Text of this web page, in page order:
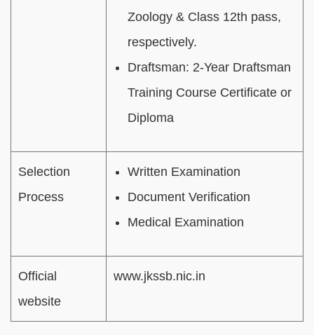
Zoology & Class 12th pass,
respectively.
Draftsman: 2-Year Draftsman
Training Course Certificate or
Diploma
Selection
Process
Written Examination
Document Verification
Medical Examination
Official
website
www.jkssb.nic.in